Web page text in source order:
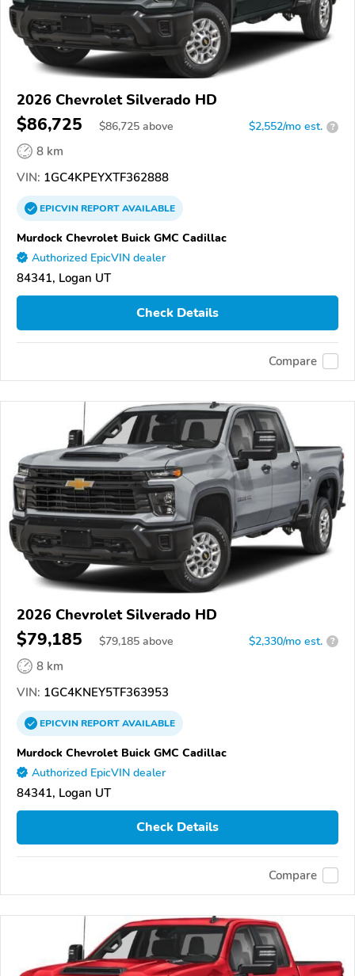
2026 Chevrolet Silverado HD
$86,725 $86,725 above $2,552/mo est. ?
8 km
VIN: 1GC4KPEYXTF362888
EPICVINREPORTAVAILABLE
Murdock Chevrolet Buick GMC Cadillac
Authorized EpicVIN dealer
84341, Logan UT
Check Details
Compare
2026 Chevrolet Silverado HD
$79,185 $79,185 above $2,330/mo est. ?
8 km
VIN: 1GC4KNEY5TF363953
EPICVINREPORTAVAILABLE
Murdock Chevrolet Buick GMC Cadillac
Authorized EpicVIN dealer
84341, Logan UT
Check Details
Compare